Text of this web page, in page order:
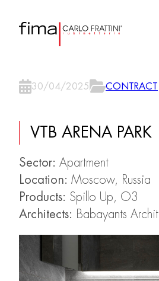
30/04/2025 CONTRACT
VTB ARENA PARK
Sector: Apartment
Location: Moscow, Russia
Products: Spillo Up, O3
Architects: Babayants
de
productos